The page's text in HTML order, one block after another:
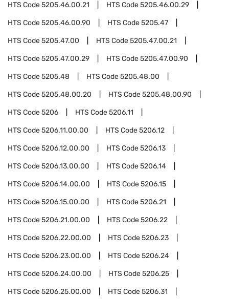
HTS Code5205.46.00.21 HTS Code5205.46.00.29
HTS Code5205.46.00.90 HTS Code5205.47
HTS Code5205.47.00 HTS Code5205.47.00.21
HTS Code5205.47.00.29 HTS Code5205.47.00.90
HTS Code5205.48 HTS Code5205.48.00
HTS Code5205.48.00.20 HTS Code5205.48.00.90
HTS Code5206 HTS Code5206.11
HTS Code5206.11.00.00 HTS Code5206.12
HTS Code5206.12.00.00 HTS Code5206.13
HTS Code5206.13.00.00 HTS Code5206.14
HTS Code5206.14.00.00 HTS Code5206.15
HTS Code5206.15.00.00 HTS Code5206.21
HTS Code5206.21.00.00 HTS Code5206.22
HTS Code5206.22.00.00 HTS Code5206.23
HTS Code5206.23.00.00 HTS Code5206.24
HTS Code5206.24.00.00 HTS Code5206.25
HTS Code5206.25.00.00 HTS Code5206.31